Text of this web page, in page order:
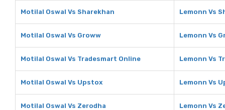
Motilal Oswal Vs Sharekhan Lemonn Vs
Motilal Oswal Vs Groww Lemonn Vs
Motilal Oswal Vs Tradesmart Online Lemonn Vs
Motilal Oswal Vs Upstox Lemonn Vs
Motilal Oswal Vs Zerodha Lemonn Vs